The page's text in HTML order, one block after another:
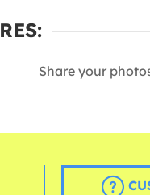
Share your